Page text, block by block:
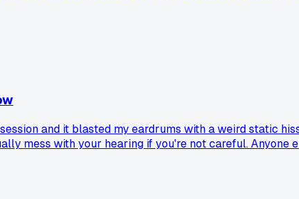
and it blasted my eardrums with a weird static
mess with your hearing if you're not careful. Anyone